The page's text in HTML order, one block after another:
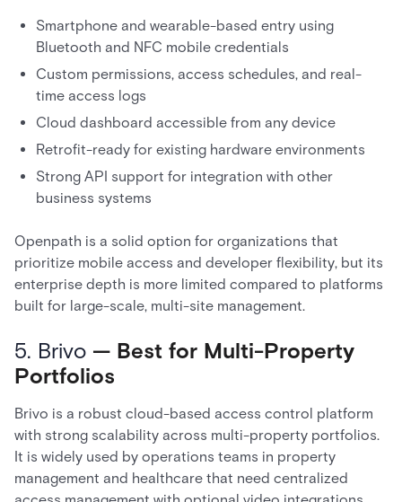
Smartphone and wearable-based entry using
Bluetooth and NFC mobile credentials
Custom permissions, access schedules, and real-
time access logs
Cloud dashboard accessible from any device
Retrofit-ready for existing hardware environments
Strong API support for integration with other
business systems
Openpath is a solid option for organizations that
prioritize mobile access and developer flexibility, but its
enterprise depth is more limited compared to platforms
built for large-scale, multi-site management.
5. Brivo — Best for Multi-Property
Portfolios
Brivo is a robust cloud-based access control platform
with strong scalability across multi-property portfolios.
It is widely used by operations teams in property
management and healthcare that need centralized